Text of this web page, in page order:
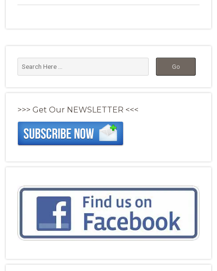
>>> Get Our NEWSLETTER <<<